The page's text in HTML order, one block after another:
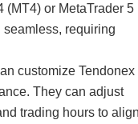
(MT4) or MetaTrader 5
requiring
customize Tendonex
They can adjust
trading hours to align